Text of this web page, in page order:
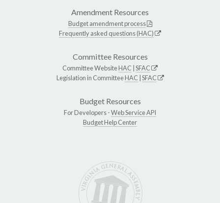
Amendment Resources
Budget amendment process
Frequently asked questions (HAC)
Committee Resources
Committee WebsiteHAC SFAC
Legislation in CommitteeHAC SFAC
Budget Resources
For Developers -Web Service API
Budget Help Center